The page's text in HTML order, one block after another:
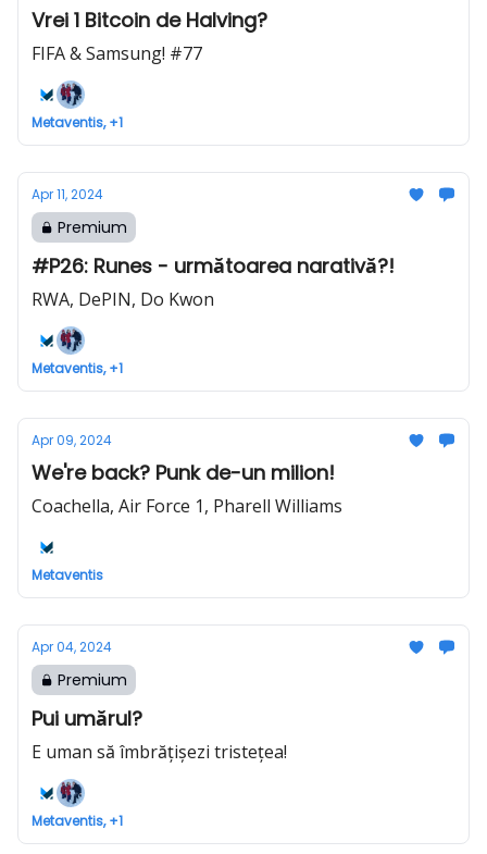
Vrei 1 Bitcoin de Halving?
FIFA & Samsung! #77
Metaventis, +1
Apr 11, 2024
Premium
#P26: Runes - următoarea narativă?!
RWA, DePIN, Do Kwon
Metaventis, +1
Apr 09, 2024
We're back? Punk de-un milion!
Coachella, Air Force 1, Pharell Williams
Metaventis
Apr 04, 2024
Premium
Pui umărul?
E uman să îmbrățișezi tristețea!
Metaventis, +1